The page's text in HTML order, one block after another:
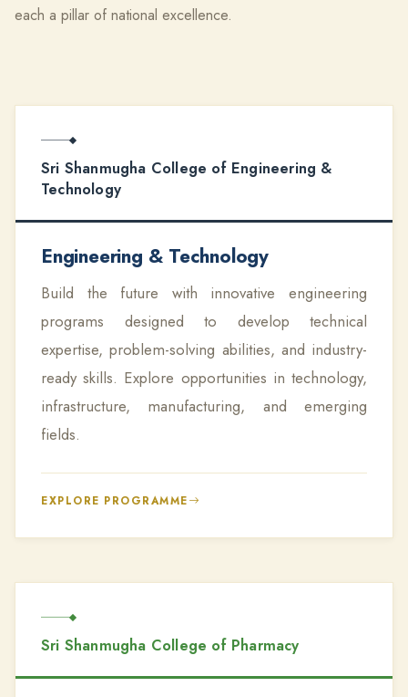
each a pillar of national excellence.
Sri Shanmugha College of Engineering &
Technology
Engineering & Technology
Build the future with innovative engineering
programs designed to develop technical
expertise, problem-solving abilities, and industry-
ready skills. Explore opportunities in technology,
infrastructure, manufacturing, and emerging
fields.
EXPLORE PROGRAMME
Sri Shanmugha College of Pharmacy